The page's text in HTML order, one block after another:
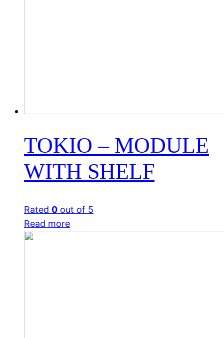
TOKIO – MODULE
WITH SHELF
Rated 0 out of 5
Read more